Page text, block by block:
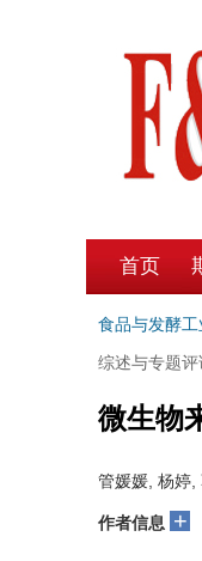
首页
食品与发酵工
综述与专题评
微生物
管媛媛, 杨婷,
作者信息 +